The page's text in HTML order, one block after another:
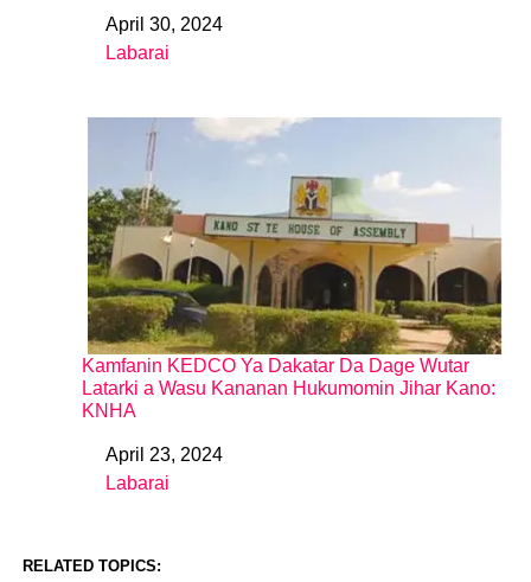
DateApril 30, 2024
In relation to
Labarai
Kamfanin KEDCO Ya Dakatar Da Dage Wutar
Latarki a Wasu Kananan Hukumomin Jihar Kano:
KNHA
DateApril 23, 2024
In relation to
Labarai
RELATED TOPICS: